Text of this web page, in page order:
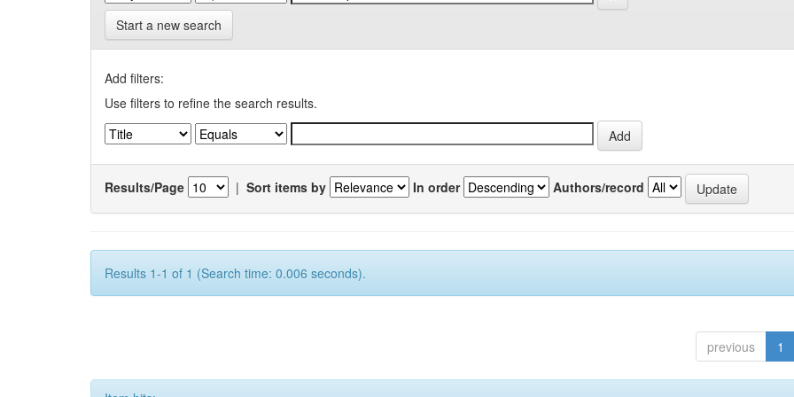
Start a new search
Add filters:
Use filters to refine the search results.
Results/Page | Sort items by In order Authors/record
Results 1-1 of 1 (Search time: 0.006 seconds).
previous 1